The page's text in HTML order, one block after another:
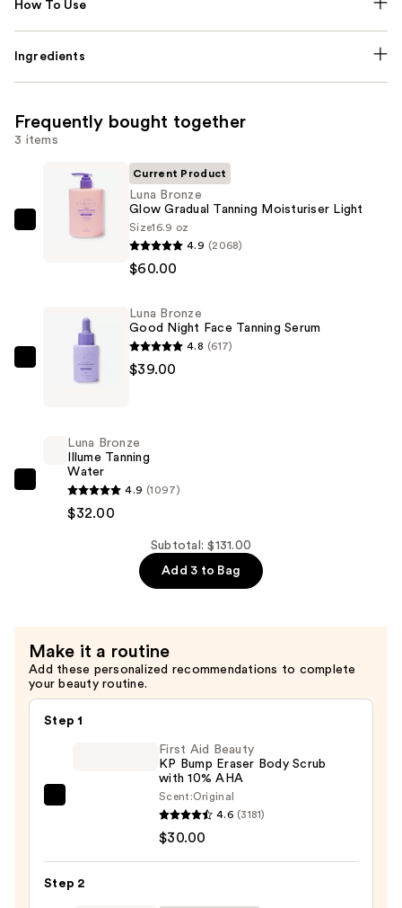
How To Use
Ingredients
Frequently bought together
3 items
Tanning
Moisturiser
Current Product
Luna Bronze
Glow Gradual Tanning Moisturiser Light
Size16.9 oz
4.9 (2068)
$60.00
Bronze
Face
Tanning
Serum
Luna Bronze
Good Night Face Tanning Serum
4.8 (617)
$39.00
Luna
Bronze
Luna Bronze
Illume Tanning
Water
4.9 (1097)
$32.00
Subtotal: $131.00
Add 3 to Bag
Make it a routine
Add these personalized recommendations to complete
your beauty routine.
Step 1
Bump
First Aid Beauty
KP Bump Eraser Body Scrub
with 10% AHA
Scent:Original
4.6 (3181)
$30.00
Step 2